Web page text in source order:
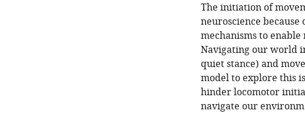
The initiation of
neuroscience
mechanisms to enable
Navigating our world
quiet stance) and
model to explore this
hinder locomotor
navigate our